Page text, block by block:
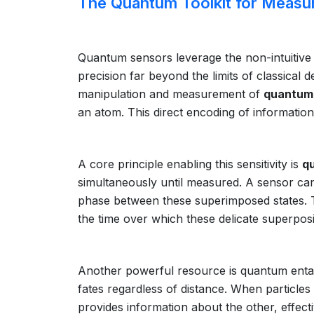
Quantum sensors leverage the non-
precision far beyond the limits of classical
manipulation and measurement of
an atom. This direct encoding of
A core principle enabling this sensitivity is
simultaneously until measured. A sensor
phase between these superimposed
the time over which these delicate
Another powerful resource is quantum
fates regardless of distance. When
provides information about the other,